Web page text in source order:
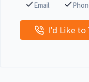
Email
I'd Like to